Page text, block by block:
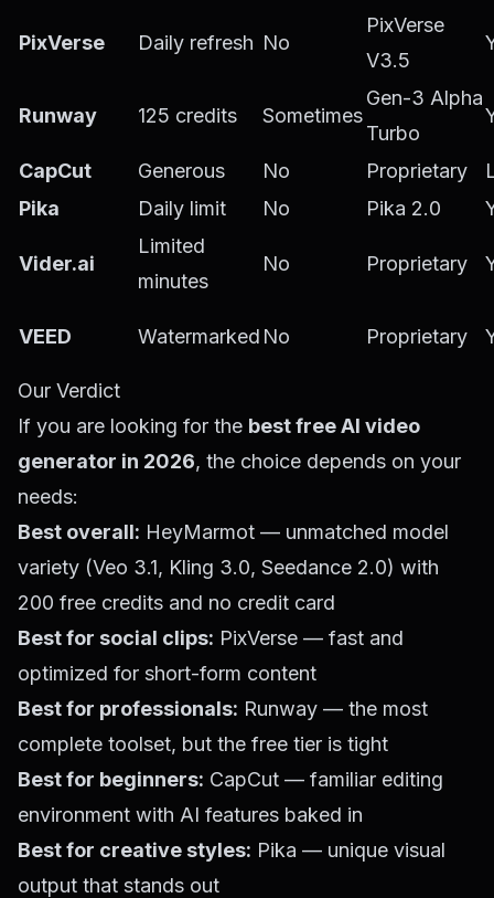
PixVerse Daily refresh No
PixVerse
V3.5
Runway 125 credits Sometimes
Gen-3 Alpha
Turbo
CapCut Generous No Proprietary
Pika
Daily limit No Pika 2.0
Vider.ai
Limited
minutes
No Proprietary
VEED Watermarked No Proprietary
Our Verdict
If you are looking for the best free AI video
generator in 2026, the choice depends on your
needs:
Best overall: HeyMarmot — unmatched model
variety (Veo 3.1, Kling 3.0, Seedance 2.0) with
200 free credits and no credit card
Best for social clips: PixVerse — fast and
optimized for short-form content
Best for professionals: Runway — the most
complete toolset, but the free tier is tight
Best for beginners: CapCut — familiar editing
environment with AI features baked in
Best for creative styles: Pika — unique visual
output that stands out